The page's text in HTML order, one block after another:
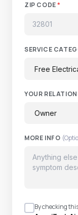
ZIP CODE*
SERVICE
YOUR
MORE INFO
By checking